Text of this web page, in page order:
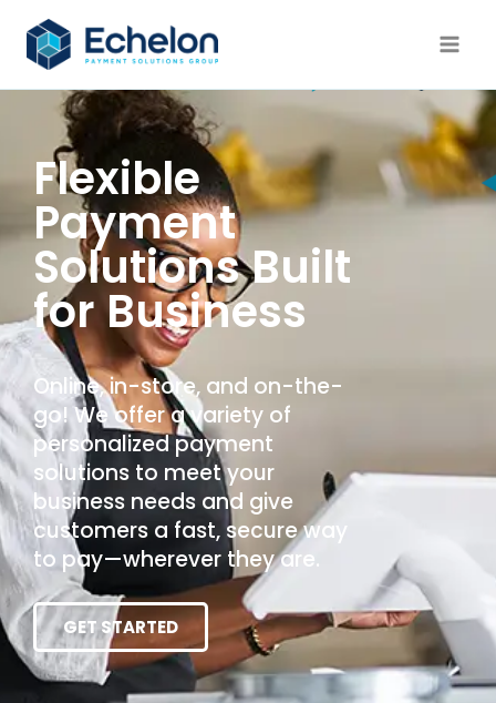
Flexible
Payment
Solutions Built
for Business
Online, in-store, and on-the-
go! We offer a variety of
personalized payment
solutions to meet your
business needs and give
customers a fast, secure way
to pay—wherever they are.
GET STARTED